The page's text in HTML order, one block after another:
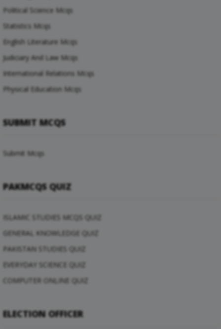
Political Science Mcqs
Statistics Mcqs
English Literature Mcqs
Judiciary And Law Mcqs
International Relations Mcqs
Physical Education Mcqs
SUBMIT MCQS
Submit Mcqs
PAKMCQS QUIZ
ISLAMIC STUDIES MCQS QUIZ
GENERAL KNOWLEDGE QUIZ
PAKISTAN STUDIES QUIZ
EVERYDAY SCIENCE QUIZ
COMPUTER ONLINE QUIZ
ELECTION OFFICER